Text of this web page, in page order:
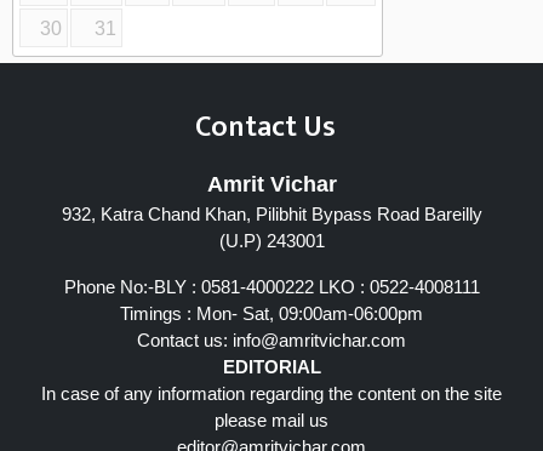
30
31
Contact Us
Amrit Vichar
932, Katra Chand Khan, Pilibhit Bypass Road Bareilly
(U.P) 243001
Phone No:-BLY : 0581-4000222 LKO : 0522-4008111
Timings : Mon- Sat, 09:00am-06:00pm
Contact us: info@amritvichar.com
EDITORIAL
In case of any information regarding the content on the site
please mail us